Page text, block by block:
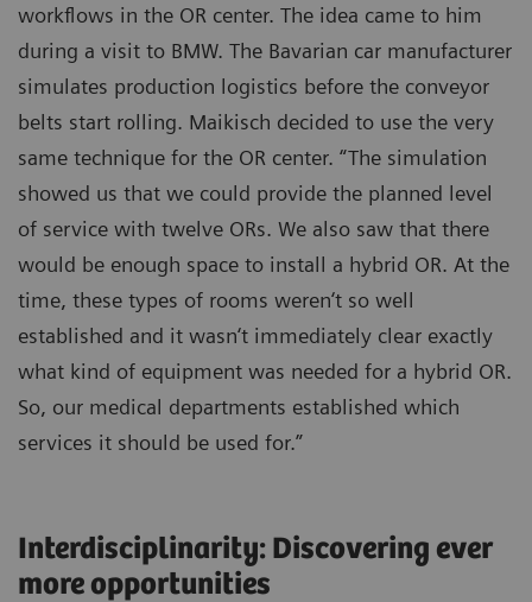
workflows in the OR center. The idea came to him
during a visit to BMW. The Bavarian car manufacturer
simulates production logistics before the conveyor
belts start rolling. Maikisch decided to use the very
same technique for the OR center. “The simulation
showed us that we could provide the planned level
of service with twelve ORs. We also saw that there
would be enough space to install a hybrid OR. At the
time, these types of rooms weren‘t so well
established and it wasn‘t immediately clear exactly
what kind of equipment was needed for a hybrid OR.
So, our medical departments established which
services it should be used for.”
Interdisciplinarity: Discovering ever
more opportunities